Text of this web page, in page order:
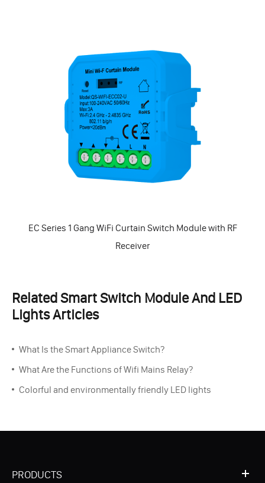
EC Series 1 Gang WiFi Curtain Switch Module with RF
Receiver
Related Smart Switch Module And LED
Lights Articles
What Is the Smart Appliance Switch?
What Are the Functions of Wifi Mains Relay?
Colorful and environmentally friendly LED lights
PRODUCTS